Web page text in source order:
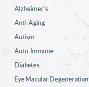
Alzheimer’s
Anti-Aging
Autism
Auto-Immune
Diabetes
Eye Macular Degeneration